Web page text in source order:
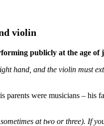
violin
publicly at the age of
hand, and the violin must
were musicians – his
at two or three). If